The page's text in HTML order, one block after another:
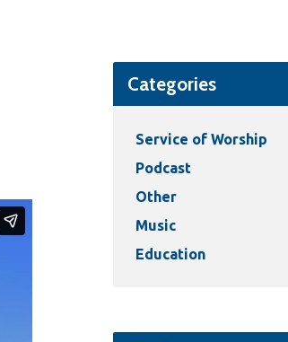
Categories
Service of Worship
Podcast
Other
Music
Education